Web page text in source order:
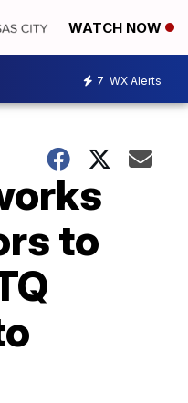
WATCH NOW
7 WX Alerts
to